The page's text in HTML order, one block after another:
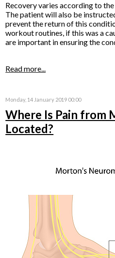
Recovery varies according to
The patient will also be
prevent the return of this
workout routines, if this was a
are important in ensuring the
Read more...
Monday, 14 January 2019 00:00
Where Is Pain from
Located?